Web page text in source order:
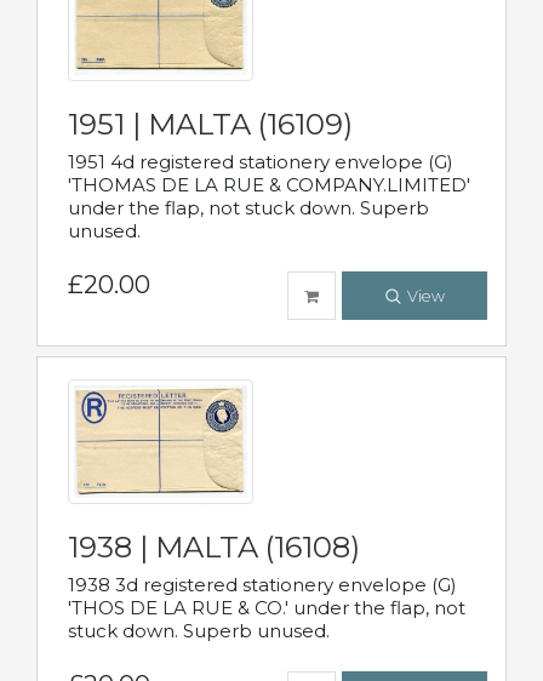
1951 | MALTA (16109)
1951 4d registered stationery envelope (G)
'THOMAS DE LA RUE & COMPANY.LIMITED'
under the flap, not stuck down. Superb
unused.
£20.00 View
1938 | MALTA (16108)
1938 3d registered stationery envelope (G)
'THOS DE LA RUE & CO.' under the flap, not
stuck down. Superb unused.